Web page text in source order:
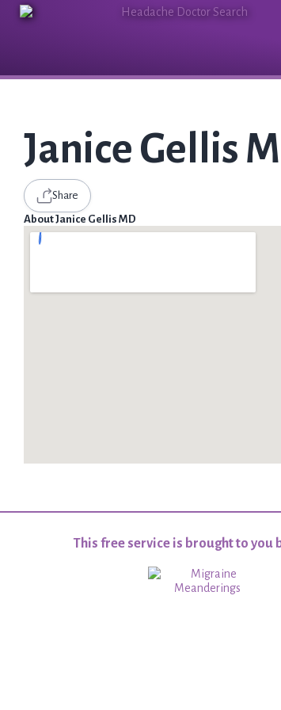
Janice Gellis
Share
About Janice Gellis MD
This free service is brought to you